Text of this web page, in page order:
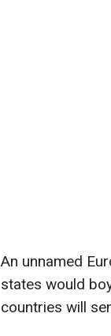
An unnamed
states would
countries will